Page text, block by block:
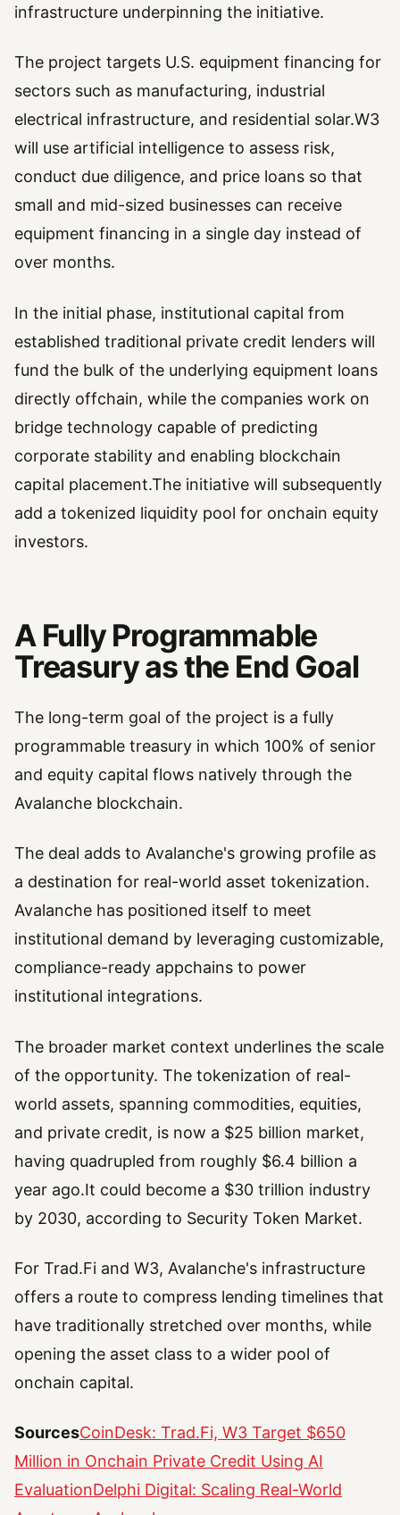
infrastructure underpinning the initiative.
The project targets U.S. equipment financing for
sectors such as manufacturing, industrial
electrical infrastructure, and residential solar.W3
will use artificial intelligence to assess risk,
conduct due diligence, and price loans so that
small and mid-sized businesses can receive
equipment financing in a single day instead of
over months.
In the initial phase, institutional capital from
established traditional private credit lenders will
fund the bulk of the underlying equipment loans
directly offchain, while the companies work on
bridge technology capable of predicting
corporate stability and enabling blockchain
capital placement.The initiative will subsequently
add a tokenized liquidity pool for onchain equity
investors.
A Fully Programmable
Treasury as the End Goal
The long-term goal of the project is a fully
programmable treasury in which 100% of senior
and equity capital flows natively through the
Avalanche blockchain.
The deal adds to Avalanche's growing profile as
a destination for real-world asset tokenization.
Avalanche has positioned itself to meet
institutional demand by leveraging customizable,
compliance-ready appchains to power
institutional integrations.
The broader market context underlines the scale
of the opportunity. The tokenization of real-
world assets, spanning commodities, equities,
and private credit, is now a $25 billion market,
having quadrupled from roughly $6.4 billion a
year ago.It could become a $30 trillion industry
by 2030, according to Security Token Market.
For Trad.Fi and W3, Avalanche's infrastructure
offers a route to compress lending timelines that
have traditionally stretched over months, while
opening the asset class to a wider pool of
onchain capital.
SourcesCoinDesk: Trad.Fi, W3 Target $650
Million in Onchain Private Credit Using AI
EvaluationDelphi Digital: Scaling Real-World